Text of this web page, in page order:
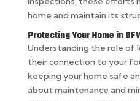
home and maintain its
Protecting Your Home in
Understanding the role of
their connection to your
keeping your home safe
about maintenance and